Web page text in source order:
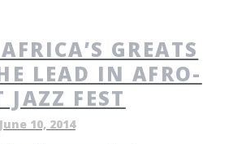
GREATS
LEAD IN AFRO-
JAZZ FEST
10, 2014